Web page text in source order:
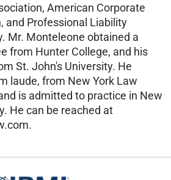
American Corporate
and Professional Liability
Mr. Monteleone obtained a
from Hunter College, and his
St. John's University. He
laude, from New York Law
is admitted to practice in New
He can be reached at
.